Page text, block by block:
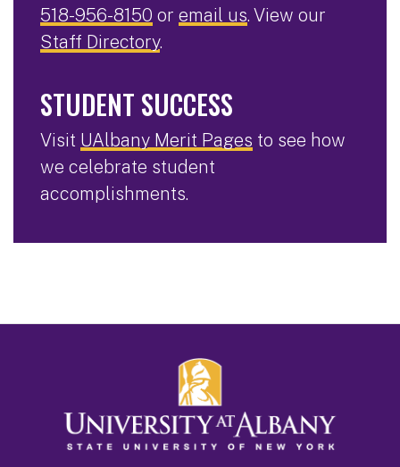
518-956-8150 or email us. View our
Staff Directory.
STUDENT SUCCESS
Visit UAlbany Merit Pages to see how
we celebrate student
accomplishments.